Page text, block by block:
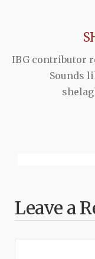
IBG contributor
Sounds
Leave a